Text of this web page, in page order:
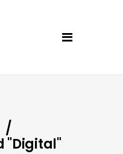
/
"Digital"